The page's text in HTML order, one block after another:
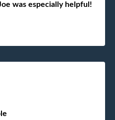
was especially helpful!